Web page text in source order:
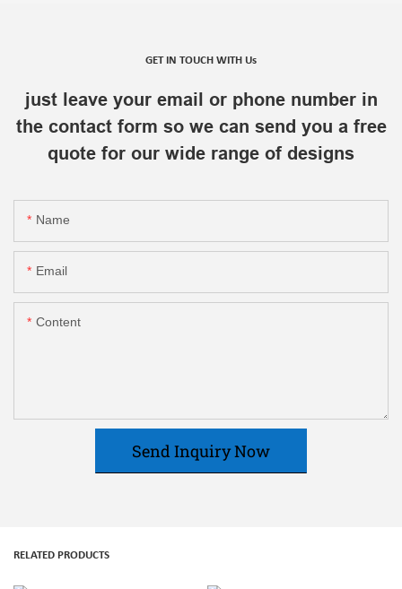
GET IN TOUCH WITH Us
just leave your email or phone number in
the contact form so we can send you a free
quote for our wide range of designs
Name
Email
Content
Send Inquiry Now
RELATED PRODUCTS